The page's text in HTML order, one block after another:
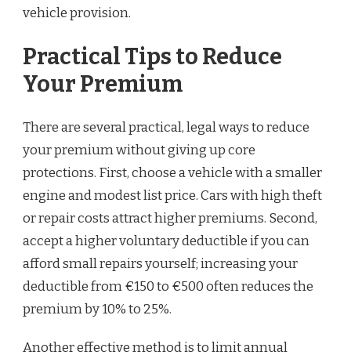
vehicle provision.
Practical Tips to Reduce
Your Premium
There are several practical, legal ways to reduce
your premium without giving up core
protections. First, choose a vehicle with a smaller
engine and modest list price. Cars with high theft
or repair costs attract higher premiums. Second,
accept a higher voluntary deductible if you can
afford small repairs yourself; increasing your
deductible from €150 to €500 often reduces the
premium by 10% to 25%.
Another effective method is to limit annual